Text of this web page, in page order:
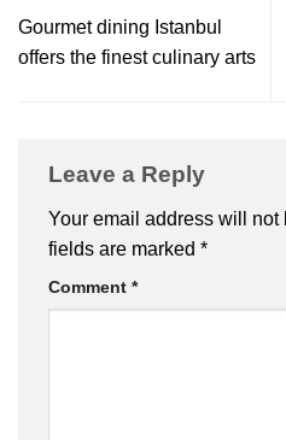
Gourmet dining Istanbul
offers the finest culinary arts
Leave a Reply
Your email address will not
fields are marked *
Comment *